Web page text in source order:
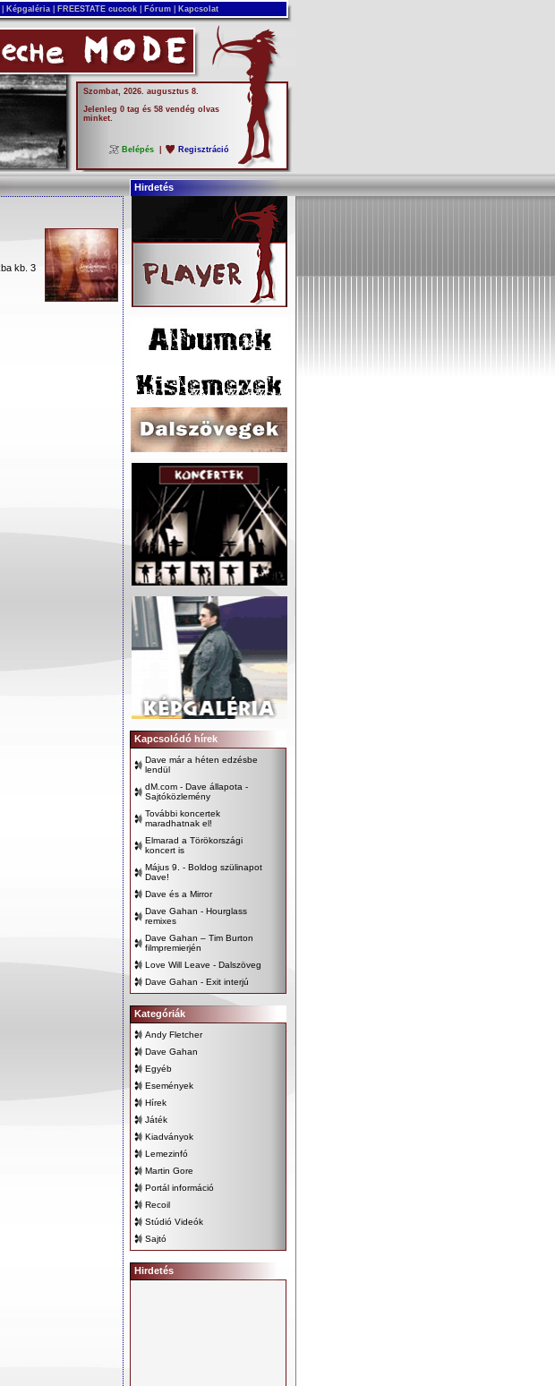
Képgaléria FREESTATE cuccok Fórum Kapcsolat
Szombat, 2026. augusztus 8.
Jelenleg 0 tag és 58 vendég olvas
minket.
Belépés Regisztráció
Hirdetés
kb. 3
Kapcsolódó hírek
Dave már a héten edzésbe
lendül
dM.com - Dave állapota -
Sajtóközlemény
További koncertek
maradhatnak el!
Elmarad a Törökországi
koncert is
Május 9. - Boldog szülinapot
Dave!
Dave és a Mirror
Dave Gahan - Hourglass
remixes
Dave Gahan – Tim Burton
filmpremierjén
Love Will Leave - Dalszöveg
Dave Gahan - Exit interjú
Kategóriák
Andy Fletcher
Dave Gahan
Egyéb
Események
Hírek
Játék
Kiadványok
Lemezinfó
Martin Gore
Portál információ
Recoil
Stúdió Videók
Sajtó
Hirdetés